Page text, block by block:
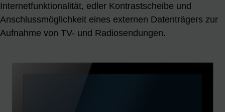
Internetfunktionalität, edler Kontrastscheibe und
Anschlussmöglichkeit eines externen Datenträgers zur
Aufnahme von TV- und Radiosendungen.